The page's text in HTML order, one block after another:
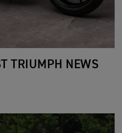
TRIUMPH NEWS